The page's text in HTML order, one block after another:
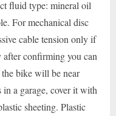
fluid type: mineral oil
For mechanical disc
cable tension only if
after confirming you can
bike will be near
a garage, cover it with
sheeting. Plastic